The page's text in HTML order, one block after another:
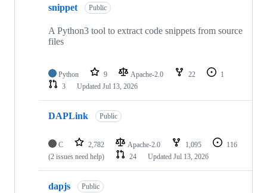
snippet Public
A Python3 tool to extract code snippets from source
files
Python 9 Apache-2.0 22
1
3
Updated Jul 13, 2026
DAPLink Public
C 2,782 Apache-2.0 1,095
116
(2 issues need help)
24 Updated Jul 13, 2026
dapjs Public